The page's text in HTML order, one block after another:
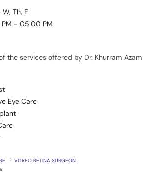
W, Th, F
PM - 05:00 PM
the services offered by Dr. Khurram Azam
Eye Care
VITREO RETINA SURGEON